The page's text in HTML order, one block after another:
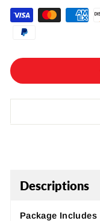
Descriptions
Package Includes